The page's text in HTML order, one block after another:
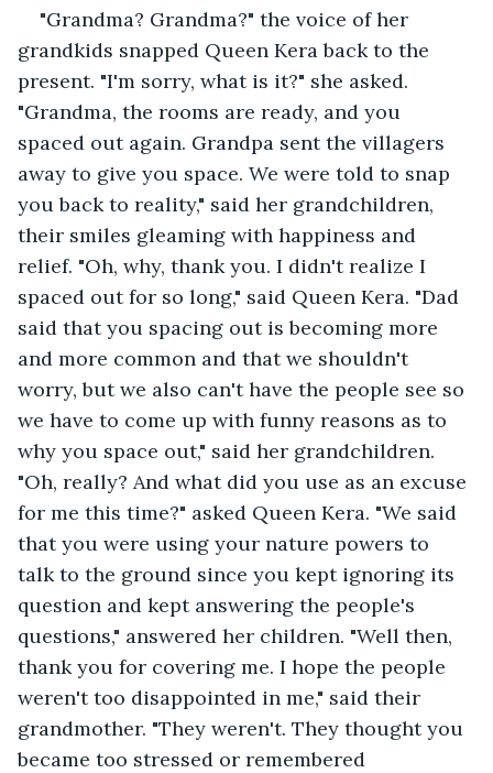
"Grandma? Grandma?" the voice of her
grandkids snapped Queen Kera back to the
present. "I'm sorry, what is it?" she asked.
"Grandma, the rooms are ready, and you
spaced out again. Grandpa sent the villagers
away to give you space. We were told to snap
you back to reality," said her grandchildren,
their smiles gleaming with happiness and
relief. "Oh, why, thank you. I didn't realize I
spaced out for so long," said Queen Kera. "Dad
said that you spacing out is becoming more
and more common and that we shouldn't
worry, but we also can't have the people see so
we have to come up with funny reasons as to
why you space out," said her grandchildren.
"Oh, really? And what did you use as an excuse
for me this time?" asked Queen Kera. "We said
that you were using your nature powers to
talk to the ground since you kept ignoring its
question and kept answering the people's
questions," answered her children. "Well then,
thank you for covering me. I hope the people
weren't too disappointed in me," said their
grandmother. "They weren't. They thought you
became too stressed or remembered